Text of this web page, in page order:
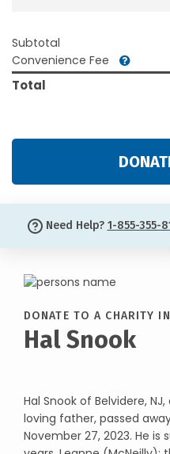
Subtotal
Convenience Fee
Total
Need Help? 1-855-355-
DONATE TO A CHARITY
Hal Snook
Hal Snook of Belvidere,
loving father, passed
November 27, 2023. He